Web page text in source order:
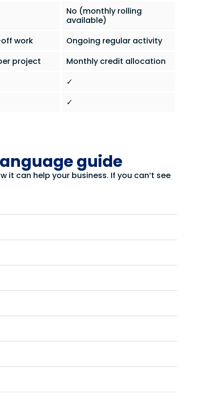
No (monthly rolling
available)
work
Ongoing regular activity
project
Monthly credit allocation
✓
✓
guide
can help your business. If you can’t see